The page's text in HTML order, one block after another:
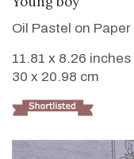
Oil Pastel on Paper
11.81 x 8.26 inches
30 x 20.98 cm